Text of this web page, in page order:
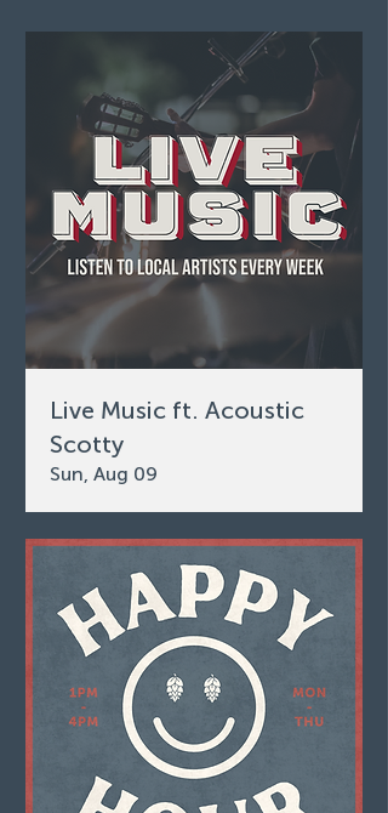
Live Music ft. Acoustic
Scotty
Sun, Aug 09